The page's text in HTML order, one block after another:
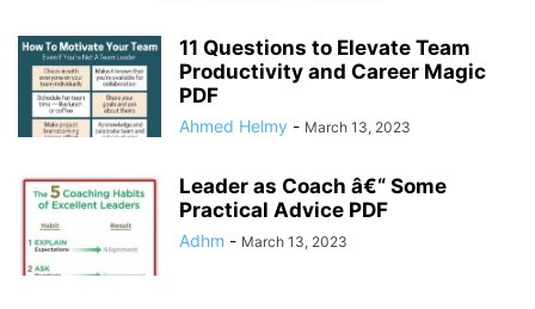
11 Questions to Elevate Team
Productivity and Career Magic
PDF
Ahmed Helmy - March 13, 2023
Leader as Coach â€“ Some
Practical Advice PDF
Adhm - March 13, 2023